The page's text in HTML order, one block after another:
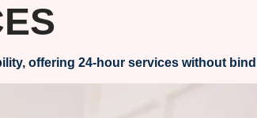
offering 24-hour services without